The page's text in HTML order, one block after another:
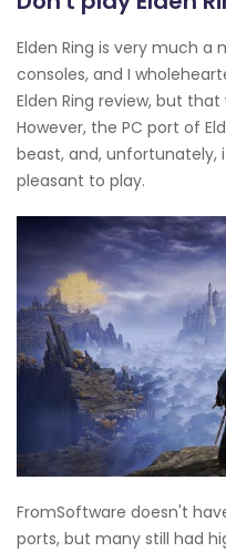
Elden Ring is very much
consoles, and I
Elden Ring review, but
However, the PC port of
beast, and,
pleasant to play.
FromSoftware doesn't
ports, but many still had